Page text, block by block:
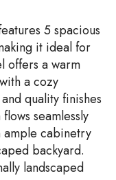
5 spacious
it ideal for
offers a warm
a cozy
quality finishes
seamlessly
ample cabinetry
backyard.
landscaped